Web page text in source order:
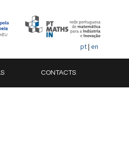
pt| en
CONTACTS